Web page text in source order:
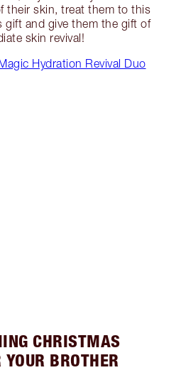
their skin, treat them to this
gift and give them the gift of
skin revival!
Hydration Revival Duo
CHRISTMAS
BROTHER